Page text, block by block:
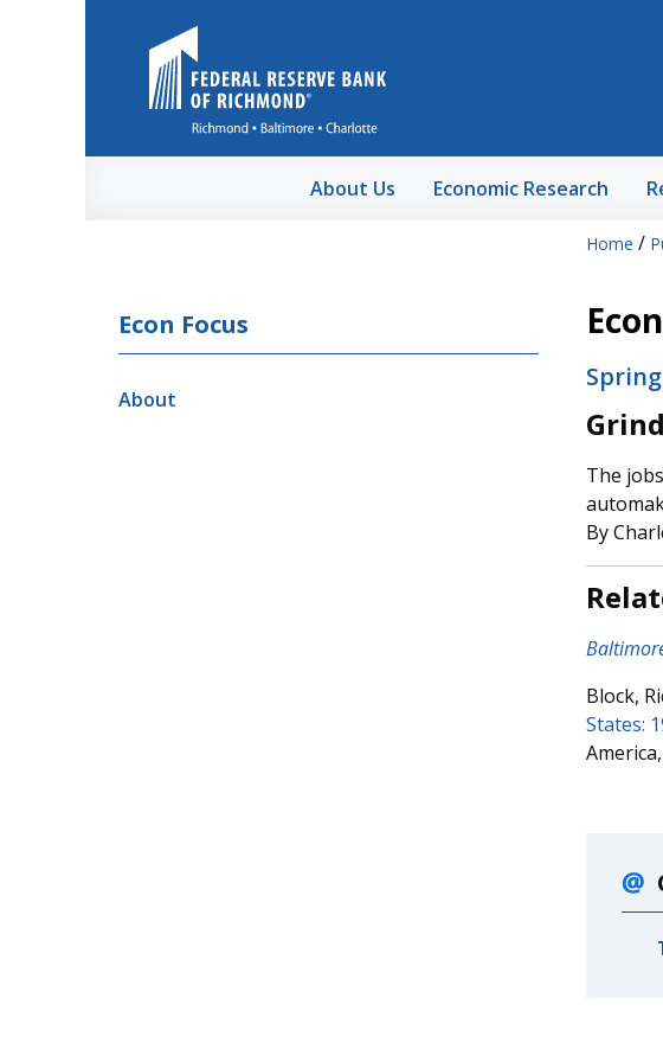
About Us Economic Research
Home /
Econ Focus
About
The
By
Block,
States: